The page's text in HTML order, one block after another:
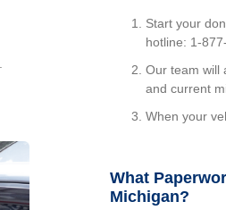
Start your
hotline: 1-
Our team will
and current
When your
What
Michigan?